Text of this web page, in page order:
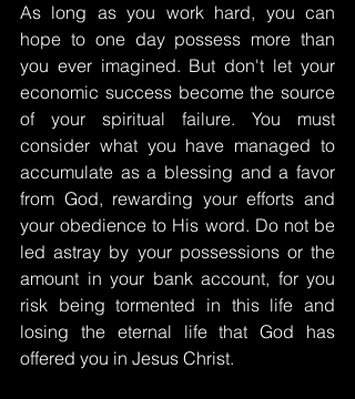
As long as you work hard, you can
hope to one day possess more than
you ever imagined. But don't let your
economic success become the source
of your spiritual failure. You must
consider what you have managed to
accumulate as a blessing and a favor
from God, rewarding your efforts and
your obedience to His word. Do not be
led astray by your possessions or the
amount in your bank account, for you
risk being tormented in this life and
losing the eternal life that God has
offered you in Jesus Christ.